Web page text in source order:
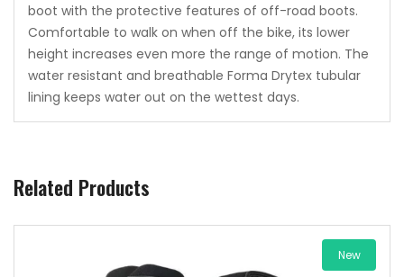
boot with the protective features of off-road boots.
Comfortable to walk on when off the bike, its lower
height increases even more the range of motion. The
water resistant and breathable Forma Drytex tubular
lining keeps water out on the wettest days.
Related Products
New